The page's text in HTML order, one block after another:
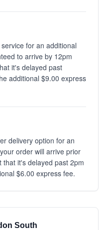
for an additional
to arrive by 12pm
it's delayed past
additional $9.00 express
delivery option for an
order will arrive prior
it's delayed past 2pm
$6.00 express fee.
South